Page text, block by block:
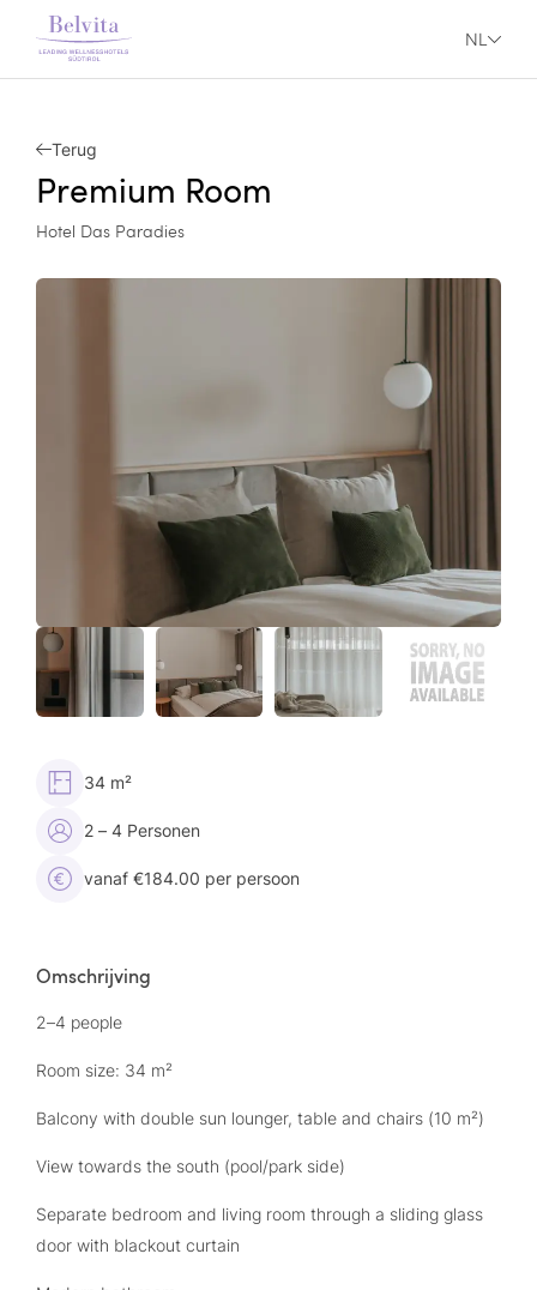
NL
Terug
Premium Room
Hotel Das Paradies
34 m²
2 – 4 Personen
vanaf €184.00 per persoon
Omschrijving
2–4 people
Room size: 34 m²
Balcony with double sun lounger, table and chairs (10 m²)
View towards the south (pool/park side)
Separate bedroom and living room through a sliding glass
door with blackout curtain